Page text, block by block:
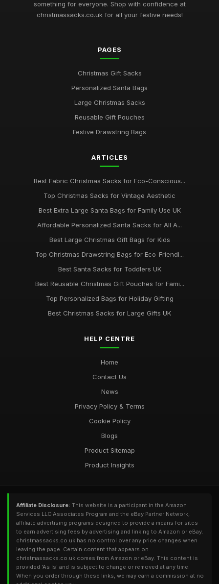
something for everyone. Shop with confidence at
christmassacks.co.uk for all your festive needs!
PAGES
Christmas Gift Sacks
Personalized Santa Bags
Large Christmas Sacks
Reusable Gift Pouches
Festive Drawstring Bags
ARTICLES
Best Fabric Christmas Sacks for Eco-Conscious...
Top Christmas Sacks for Vintage Aesthetic
Best Extra Large Santa Bags for Family Use UK
Affordable Personalized Santa Sacks for All A...
Best Large Christmas Gift Bags for Kids
Top Christmas Drawstring Bags for Eco-Friendl...
Best Santa Sacks for Toddlers UK
Best Reusable Christmas Gift Pouches for Fami...
Top Personalized Bags for Holiday Gifting
Best Christmas Sacks for Large Gifts UK
HELP CENTRE
Home
Contact Us
News
Privacy Policy & Terms
Cookie Policy
Blogs
Product Sitemap
Product Insights
Affiliate Disclosure: This website is a participant in the Amazon
Services LLC Associates Program and the eBay Partner Network,
affiliate advertising programs designed to provide a means for sites
to earn advertising fees by advertising and linking to Amazon or eBay.
christmassacks.co.uk has no control over any price changes when
leaving the page. Certain content that appears on
christmassacks.co.uk comes from Amazon or eBay. This content is
provided 'As Is' and is subject to change or removed at any time.
When you order through these links, we may earn a commission at no